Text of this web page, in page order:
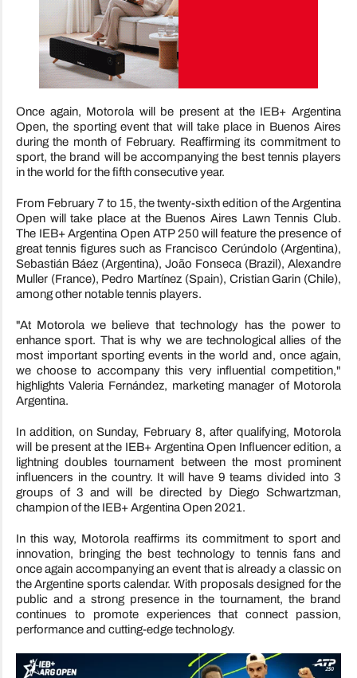
Once again, Motorola will be present at the IEB+ Argentina
Open, the sporting event that will take place in Buenos Aires
during the month of February. Reaffirming its commitment to
sport, the brand will be accompanying the best tennis players
in the world for the fifth consecutive year.
From February 7 to 15, the twenty-sixth edition of the Argentina
Open will take place at the Buenos Aires Lawn Tennis Club.
The IEB+ Argentina Open ATP 250 will feature the presence of
great tennis figures such as Francisco Cerúndolo (Argentina),
Sebastián Báez (Argentina), João Fonseca (Brazil), Alexandre
Muller (France), Pedro Martínez (Spain), Cristian Garin (Chile),
among other notable tennis players.
"At Motorola we believe that technology has the power to
enhance sport. That is why we are technological allies of the
most important sporting events in the world and, once again,
we choose to accompany this very influential competition,"
highlights Valeria Fernández, marketing manager of Motorola
Argentina.
In addition, on Sunday, February 8, after qualifying, Motorola
will be present at the IEB+ Argentina Open Influencer edition, a
lightning doubles tournament between the most prominent
influencers in the country. It will have 9 teams divided into 3
groups of 3 and will be directed by Diego Schwartzman,
champion of the IEB+ Argentina Open 2021.
In this way, Motorola reaffirms its commitment to sport and
innovation, bringing the best technology to tennis fans and
once again accompanying an event that is already a classic on
the Argentine sports calendar. With proposals designed for the
public and a strong presence in the tournament, the brand
continues to promote experiences that connect passion,
performance and cutting-edge technology.